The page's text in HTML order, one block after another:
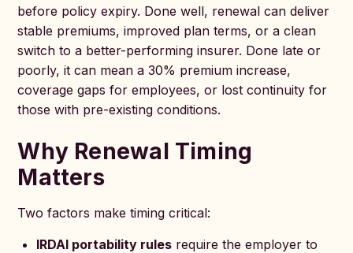
before policy expiry. Done well, renewal can deliver
stable premiums, improved plan terms, or a clean
switch to a better-performing insurer. Done late or
poorly, it can mean a 30% premium increase,
coverage gaps for employees, or lost continuity for
those with pre-existing conditions.
Why Renewal Timing
Matters
Two factors make timing critical:
IRDAI portability rules require the employer to